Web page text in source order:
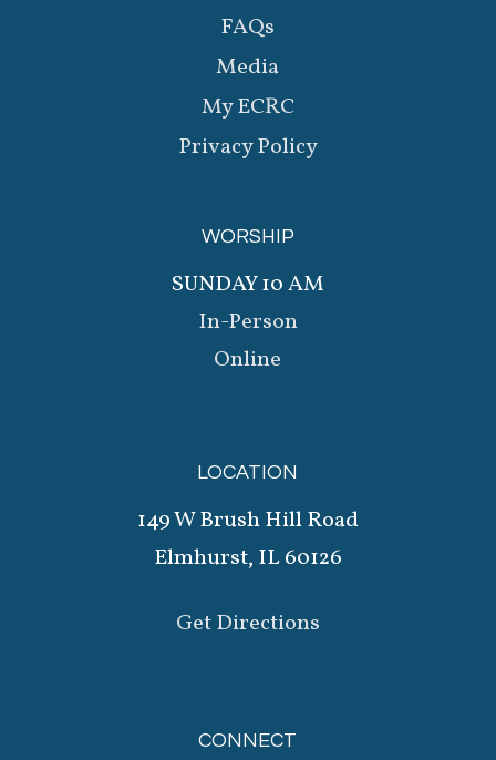
FAQs
Media
My ECRC
Privacy Policy
WORSHIP
SUNDAY 10 AM
In-Person
Online
LOCATION
149 W Brush Hill Road
Elmhurst, IL 60126
Get Directions
CONNECT